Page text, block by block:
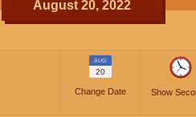
August 20, 2022
AUG
20
Change Date Show